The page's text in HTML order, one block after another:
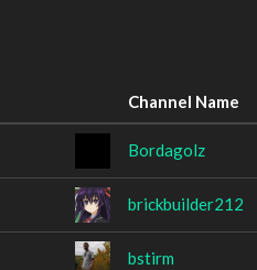
Channel Name
Bordagolz
brickbuilder212
bstirm